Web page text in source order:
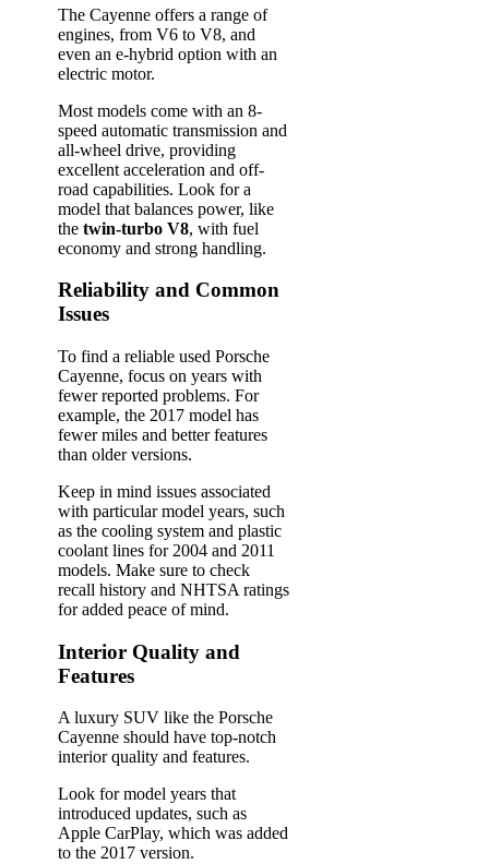
The Cayenne offers a range of
engines, from V6 to V8, and
even an e-hybrid option with an
electric motor.
Most models come with an 8-
speed automatic transmission and
all-wheel drive, providing
excellent acceleration and off-
road capabilities. Look for a
model that balances power, like
the twin-turbo V8, with fuel
economy and strong handling.
Reliability and Common
Issues
To find a reliable used Porsche
Cayenne, focus on years with
fewer reported problems. For
example, the 2017 model has
fewer miles and better features
than older versions.
Keep in mind issues associated
with particular model years, such
as the cooling system and plastic
coolant lines for 2004 and 2011
models. Make sure to check
recall history and NHTSA ratings
for added peace of mind.
Interior Quality and
Features
A luxury SUV like the Porsche
Cayenne should have top-notch
interior quality and features.
Look for model years that
introduced updates, such as
Apple CarPlay, which was added
to the 2017 version.